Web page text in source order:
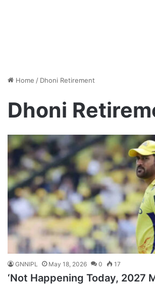
Home / Dhoni Retirement
Dhoni
GNNIPL May 18, 2026 0 17
‘Not Happening Today, 2027